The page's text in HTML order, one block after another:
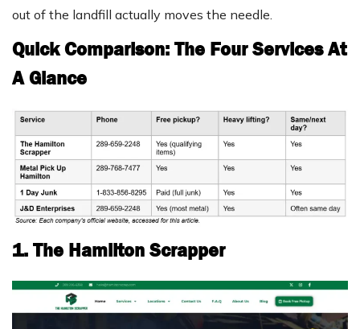
out of the landfill actually moves the needle.
Quick Comparison: The Four Services At
A Glance
1. The Hamilton Scrapper